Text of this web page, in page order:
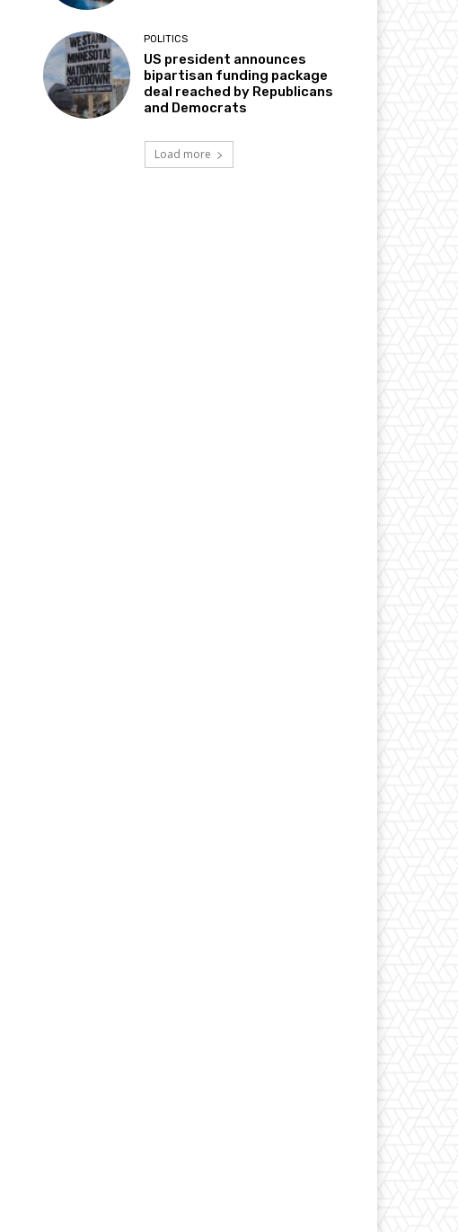
POLITICS
US president announces
bipartisan funding package
deal reached by Republicans
and Democrats
Load more